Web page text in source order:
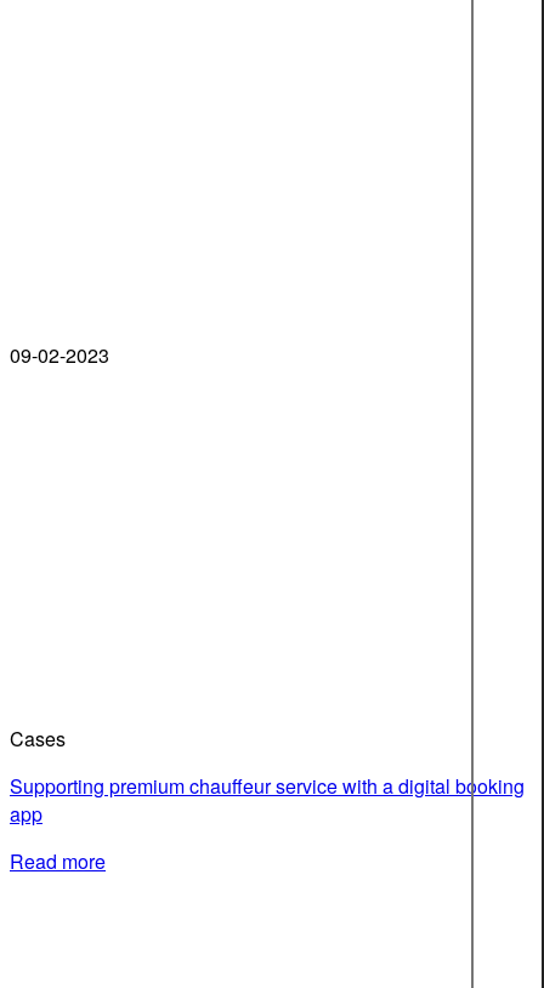
09-02-2023
Cases
Supporting premium chauffeur service with a digital booking
app
Read more